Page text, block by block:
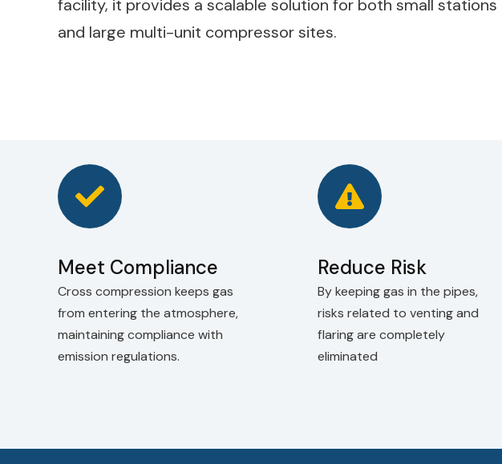
facility, it provides a scalable solution for both small stations
and large multi-unit compressor sites.
Meet Compliance
Cross compression keeps gas
from entering the atmosphere,
maintaining compliance with
emission regulations.
Reduce Risk
By keeping gas in the pipes,
risks related to venting and
flaring are completely
eliminated